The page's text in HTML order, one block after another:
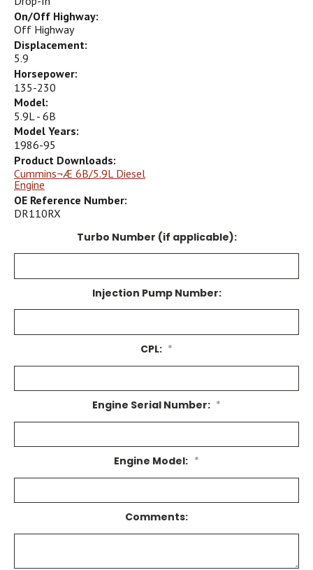
On/Off Highway:
Off Highway
Displacement:
5.9
Horsepower:
135-230
Model:
5.9L - 6B
Model Years:
1986-95
Product Downloads:
Cummins¬Æ 6B/5.9L Diesel
Engine
OE Reference Number:
DR110RX
Turbo Number (if applicable):
Injection Pump Number:
CPL: *
Engine Serial Number: *
Engine Model: *
Comments: